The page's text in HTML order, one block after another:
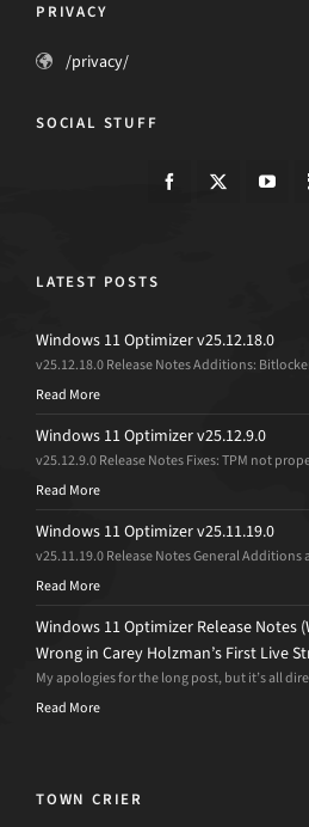
PRIVACY
/privacy/
SOCIAL STUFF
LATEST POSTS
Windows 11 Optimizer v25.12.18.0
v25.12.18.0 Release Notes Additions:
Read More
Windows 11 Optimizer v25.12.9.0
v25.12.9.0 Release Notes Fixes: TPM not
Read More
Windows 11 Optimizer v25.11.19.0
v25.11.19.0 Release Notes General
Read More
Windows 11 Optimizer Release Notes
Wrong in Carey Holzman’s First Live
My apologies for the long post, but it’s all
Read More
TOWN CRIER